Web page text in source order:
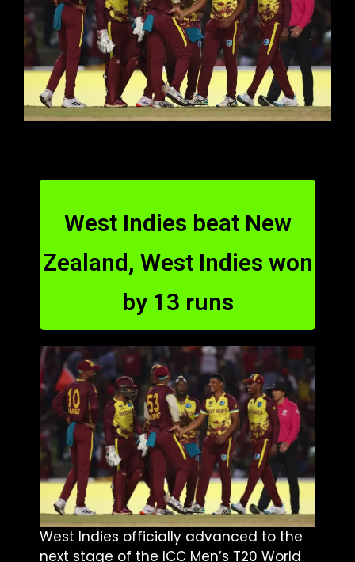
West Indies beat New
Zealand, West Indies won
by 13 runs
West Indies officially advanced to the
next stage of the ICC Men’s T20 World